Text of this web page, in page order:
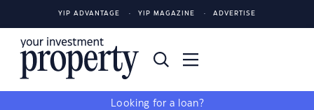
YIP ADVANTAGE YIP MAGAZINE ADVERTISE
Looking for a loan?